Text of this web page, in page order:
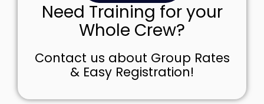
Need Training for your
Whole Crew?
Contact us about Group Rates
& Easy Registration!